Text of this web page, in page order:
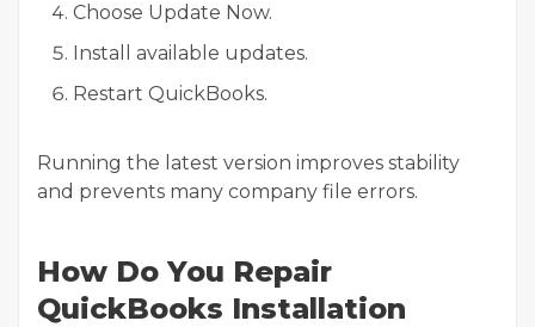
Choose Update Now.
Install available updates.
Restart QuickBooks.
Running the latest version improves stability
and prevents many company file errors.
How Do You Repair
QuickBooks Installation